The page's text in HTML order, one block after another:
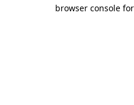
browser console